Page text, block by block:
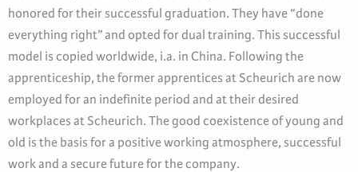
honored for their successful graduation. They have “done
everything right” and opted for dual training. This successful
model is copied worldwide, i.a. in China. Following the
apprenticeship, the former apprentices at Scheurich are now
employed for an indefinite period and at their desired
workplaces at Scheurich. The good coexistence of young and
old is the basis for a positive working atmosphere, successful
work and a secure future for the company.